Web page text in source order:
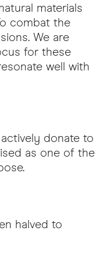
materials
combat the
We are
for these
well with
donate to
as one of the
halved to